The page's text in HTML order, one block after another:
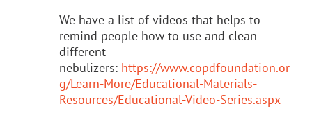
We have a list of videos that helps to
remind people how to use and clean
different
nebulizers: https://www.copdfoundation.or
g/Learn-More/Educational-Materials-
Resources/Educational-Video-Series.aspx